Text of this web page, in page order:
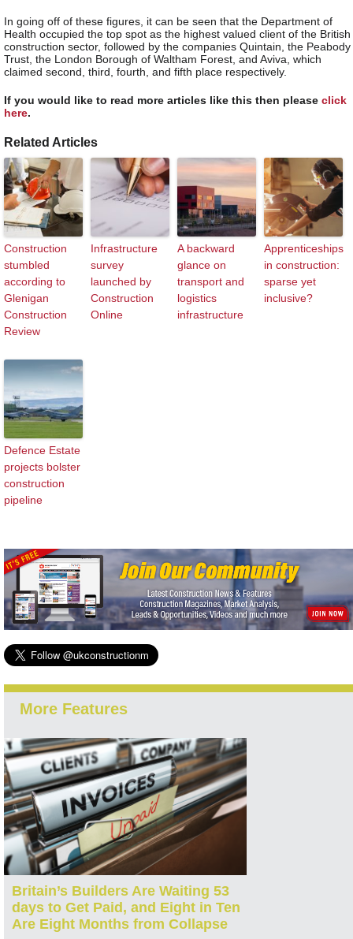
In going off of these figures, it can be seen that the Department of
Health occupied the top spot as the highest valued client of the British
construction sector, followed by the companies Quintain, the Peabody
Trust, the London Borough of Waltham Forest, and Aviva, which
claimed second, third, fourth, and fifth place respectively.
If you would like to read more articles like this then please click
here.
Related Articles
Construction
stumbled
according to
Glenigan
Construction
Review
Infrastructure
survey
launched by
Construction
Online
A backward
glance on
transport and
logistics
infrastructure
Apprenticeships
in construction:
sparse yet
inclusive?
Defence Estate
projects bolster
construction
pipeline
More Features
Britain’s Builders Are Waiting 53
days to Get Paid, and Eight in Ten
Are Eight Months from Collapse